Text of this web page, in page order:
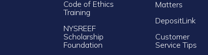
Code of Ethics
Training
NYSREEF
Scholarship
Foundation
Matters
DepositLink
Customer
Service Tips